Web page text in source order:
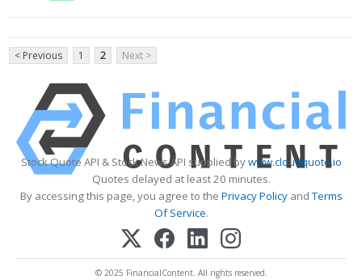
< Previous 1 2 Next >
Stock Quote API & Stock News API supplied bywww.cloudquote.io
Quotes delayed at least 20 minutes.
By accessing this page, you agree to the Privacy PolicyandTerms
Of Service.
© 2025 FinancialContent. All rights reserved.